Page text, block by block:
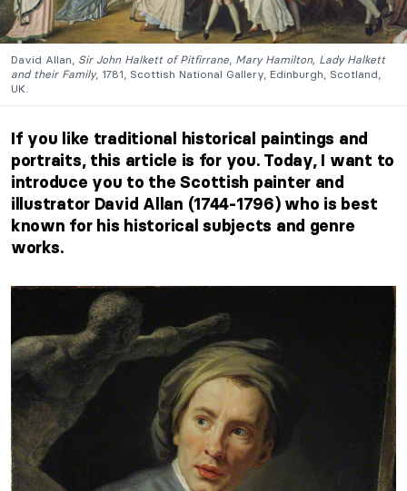
David Allan, Sir John Halkett of Pitfirrane Mary Hamilton, Lady Halkett
and their Family, 1781, Scottish National Gallery, Edinburgh, Scotland,
UK.
If you like traditional historical paintings and
portraits, this article is for you. Today, I want to
introduce you to the Scottish painter and
illustrator David Allan (1744-1796) who is best
known for his historical subjects and genre
works.